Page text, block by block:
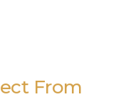
From